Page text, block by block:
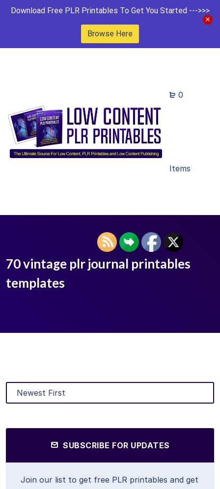
Download Free PLR Printables To Get You Started --->>>
Browse Here
0
Items
70 vintage plr journal printables
templates
SUBSCRIBE FOR UPDATES
Join our list to get free PLR printables and get